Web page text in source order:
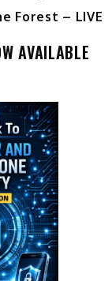
Forest – LIVE
AVAILABLE